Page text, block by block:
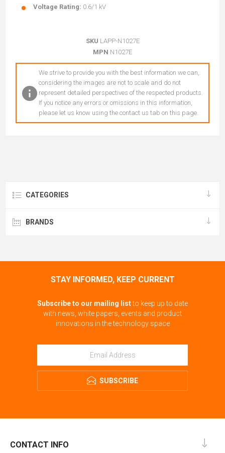
Voltage Rating: 0.6/1 kV
SKU LAPP-N1027E
MPN N1027E
We strive to provide you with the best information we can,
considering the images are not to scale and do not
represent detailed perspectives of the respected products.
If you notice any errors or omissions in this information,
please let us know using the contact us tab on this page.
CATEGORIES
BRANDS
STAY INFORMED, KEEP CURRENT
Subscribe to our mailing listto keep up to date
with news, white papers, events and product
innovations in the technology space
SUBSCRIBE
CONTACT INFO